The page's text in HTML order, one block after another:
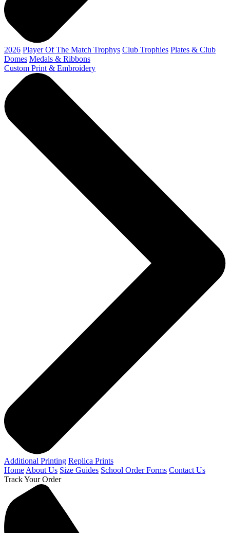
2026 Player Of The Match Trophys Club Trophies Plates & Club
Domes Medals & Ribbons
Custom Print & Embroidery
Additional Printing Replica Prints
HomeAbout Us Size Guides School Order Forms Contact Us
Track Your Order